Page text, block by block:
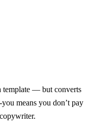
template — but converts
means you don’t pay